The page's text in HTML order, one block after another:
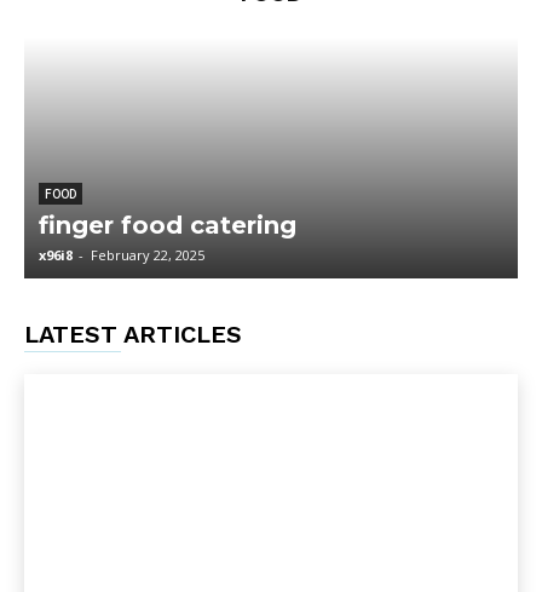
FOOD
finger food catering
x96i8 - February 22, 2025
LATEST ARTICLES